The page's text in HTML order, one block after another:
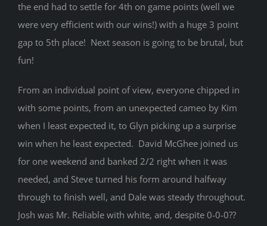
the end had to settle for 4th on game points (well we
were very efficient with our wins!) with a huge 3 point
gap to 5th place! Next season is going to be brutal, but
fun!
From an individual point of view, everyone chipped in
with some points, from an unexpected cameo by Kim
when I least expected it, to Glyn picking up a surprise
win when he least expected. David McGhee joined us
for one weekend and banked 2/2 right when it was
needed, and Steve turned his form around halfway
through to finish well, and Dale was steady throughout.
Josh was Mr. Reliable with white, and, despite 0-0-0??